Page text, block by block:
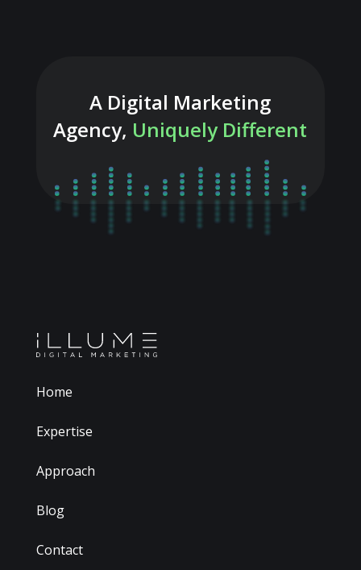
A Digital Marketing
Agency, Uniquely Different
Home
Expertise
Approach
Blog
Contact